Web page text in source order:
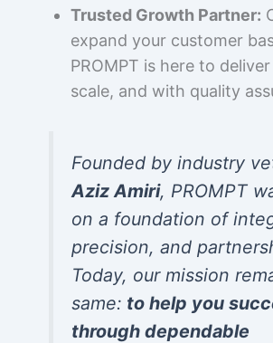
Trusted Growth Partner:
expand your customer
PROMPT is here to
scale, and with quality
Founded by industry
Aziz Amiri, PROMPT
on a foundation of
precision, and
Today, our mission
same: to help you
through dependable